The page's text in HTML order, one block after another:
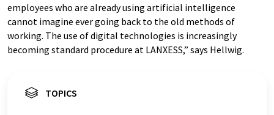
employees who are already using artificial intelligence
cannot imagine ever going back to the old methods of
working. The use of digital technologies is increasingly
becoming standard procedure at LANXESS,” says Hellwig.
TOPICS